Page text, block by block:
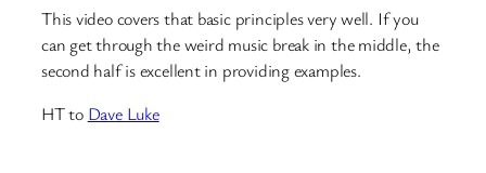
This video covers that basic principles very well. If you
can get through the weird music break in the middle, the
second half is excellent in providing examples.
HT to Dave Luke